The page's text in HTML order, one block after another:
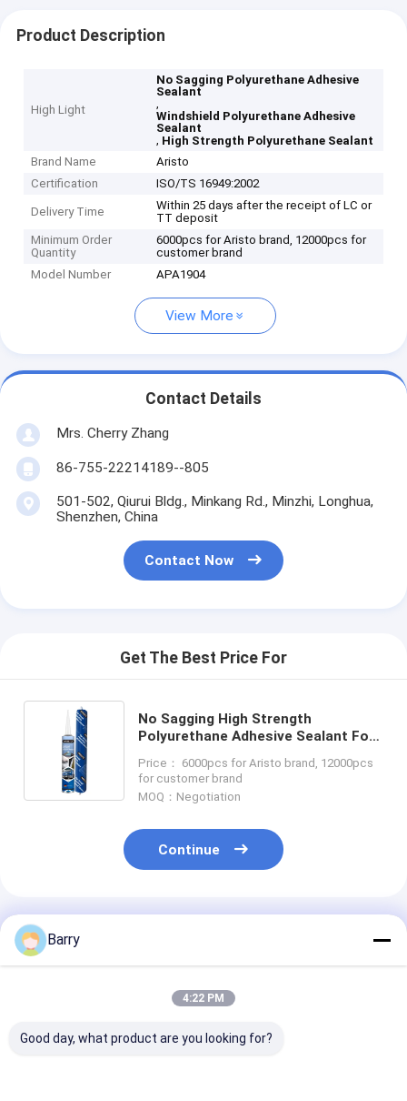
Product Description
High Light
No Sagging Polyurethane Adhesive
Sealant
,
Windshield Polyurethane Adhesive
Sealant
, High Strength Polyurethane Sealant
Brand Name
Aristo
Certification
ISO/TS 16949:2002
Delivery Time
Within 25 days after the receipt of LC or
TT deposit
Minimum Order
Quantity
6000pcs for Aristo brand, 12000pcs for
customer brand
Model Number
APA1904
View More
Contact Details
Mrs. Cherry Zhang
86-755-22214189--805
501-502, Qiurui Bldg., Minkang Rd., Minzhi, Longhua,
Shenzhen, China
Contact Now
Get The Best Price For
No Sagging High Strength
Polyurethane Adhesive Sealant For
Price： 6000pcs for Aristo brand, 12000pcs
for customer brand
MOQ：Negotiation
Continue
Recommended Products
Barry
4:22 PM
Good day, what product are you looking for?